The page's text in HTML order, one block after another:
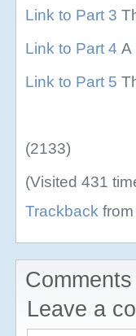
Link to Part 3
Link to Part 4 A
Link to Part 5
(2133)
(Visited 431
Trackback
Leave a